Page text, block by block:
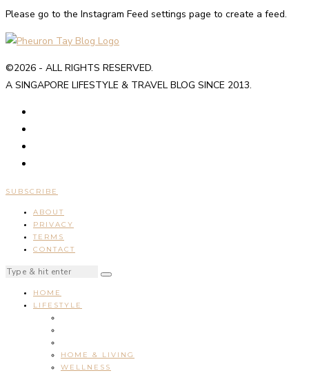
Please go to the Instagram Feed settings page to create a feed.
©2026 - ALL RIGHTS RESERVED.
A SINGAPORE LIFESTYLE & TRAVEL BLOG SINCE 2013.
SUBSCRIBE
ABOUT
PRIVACY
TERMS
CONTACT
HOME
LIFESTYLE
HOME & LIVING
WELLNESS